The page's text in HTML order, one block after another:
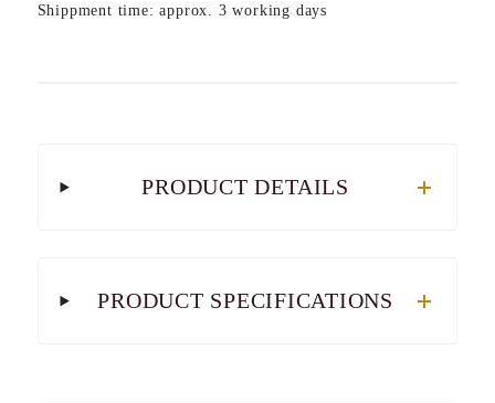
Shippment time: approx. 3 working days
PRODUCT DETAILS
PRODUCT SPECIFICATIONS